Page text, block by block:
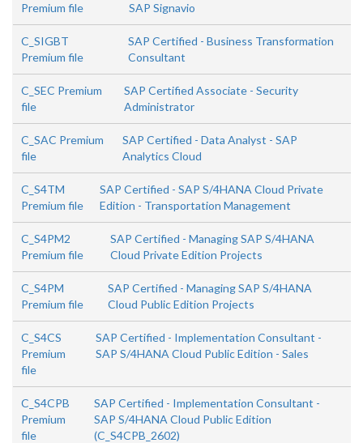
Premium file
SAP Signavio
C_SIGBT
Premium file
SAP Certified - Business Transformation
Consultant
C_SEC Premium
file
SAP Certified Associate - Security
Administrator
C_SAC Premium
file
SAP Certified - Data Analyst - SAP
Analytics Cloud
C_S4TM
Premium file
SAP Certified - SAP S/4HANA Cloud Private
Edition - Transportation Management
C_S4PM2
Premium file
SAP Certified - Managing SAP S/4HANA
Cloud Private Edition Projects
C_S4PM
Premium file
SAP Certified - Managing SAP S/4HANA
Cloud Public Edition Projects
C_S4CS
Premium
file
SAP Certified - Implementation Consultant -
SAP S/4HANA Cloud Public Edition - Sales
C_S4CPB
Premium
file
SAP Certified - Implementation Consultant -
SAP S/4HANA Cloud Public Edition
(C_S4CPB_2602)